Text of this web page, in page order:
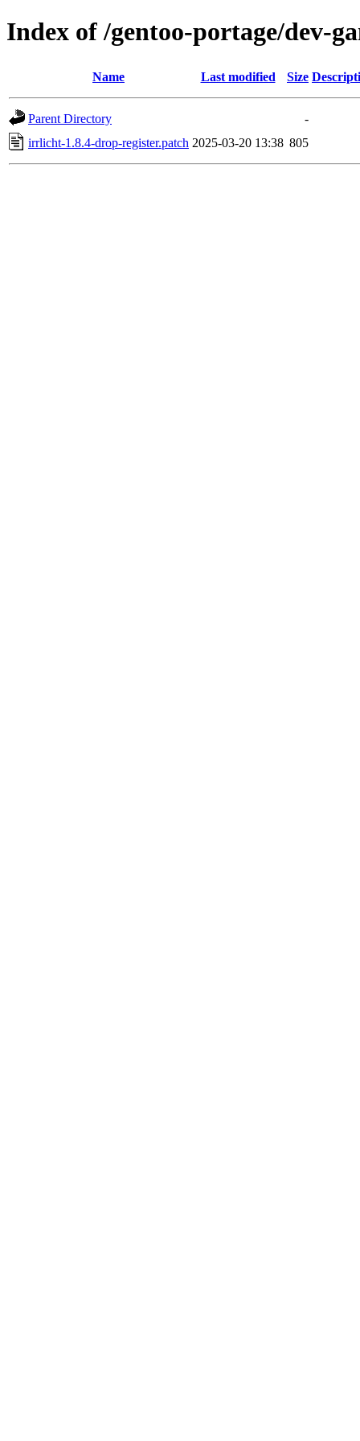
Index of /gentoo-portage/dev-
Name Last modified Size
Parent Directory
-
irrlicht-1.8.4-drop-register.patch 2025-03-20 13:38 805